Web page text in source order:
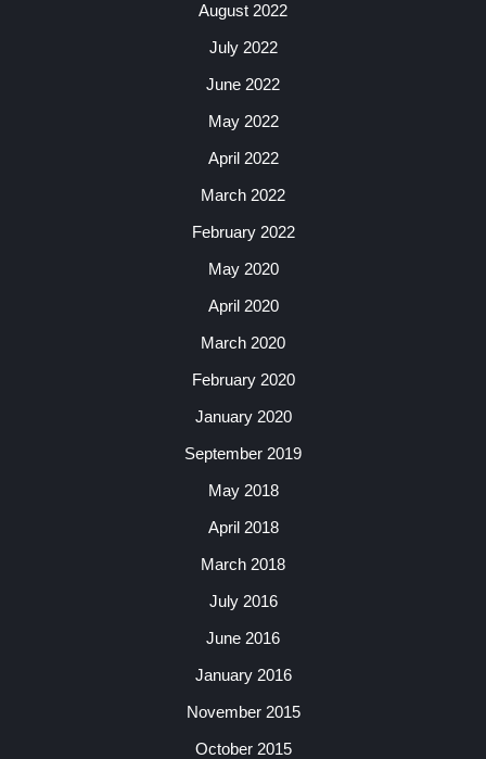
August 2022
July 2022
June 2022
May 2022
April 2022
March 2022
February 2022
May 2020
April 2020
March 2020
February 2020
January 2020
September 2019
May 2018
April 2018
March 2018
July 2016
June 2016
January 2016
November 2015
October 2015